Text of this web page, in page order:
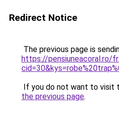
Redirect Notice
The previous page is
https://pensiuneacoral.ro/
If you do not want to visit
the previous page.